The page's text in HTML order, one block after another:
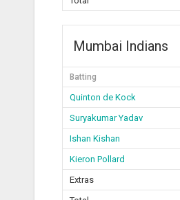
Mumbai Indians
Batting
Quinton de Kock
Suryakumar Yadav
Ishan Kishan
Kieron Pollard
Extras